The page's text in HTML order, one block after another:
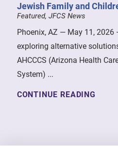
Jewish Family and
Featured, JFCS News
Phoenix, AZ — May 11,
exploring alternative
AHCCCS (Arizona Health
System) ...
CONTINUE READING